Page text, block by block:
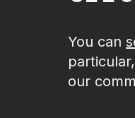
You can
our